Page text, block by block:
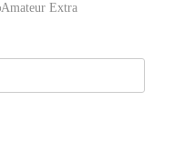
Amateur Extra